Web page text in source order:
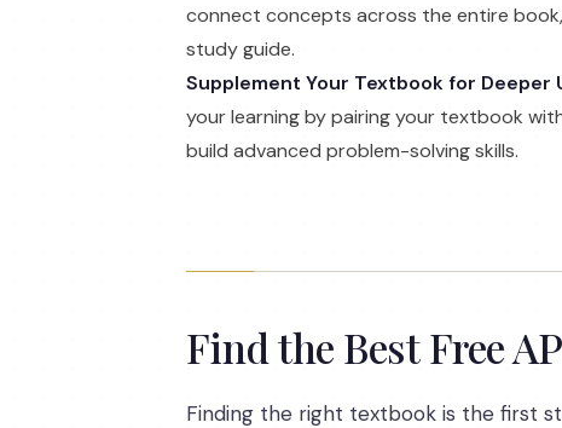
connect concepts across the entire
study guide.
Supplement Your Textbook for Deeper
your learning by pairing your textbook
build advanced problem-solving skills.
Find the Best Free
Finding the right textbook is the first